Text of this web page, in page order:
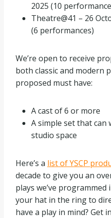
2025 (10
Theatre@41 – 26
(6 performances)
We’re open to receive
both classic and modern
proposed must have:
A cast of 6 or more
A simple set that can
studio space
Here’s a list of YSCP
decade to give you an
plays we’ve
your hat in the ring to
have a play in mind? Get